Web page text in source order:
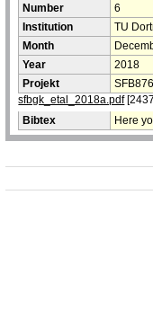
Number
6
Institution
TU
Month
Year
2018
Projekt
sfbgk_etal_2018a.pdf
Bibtex
Here